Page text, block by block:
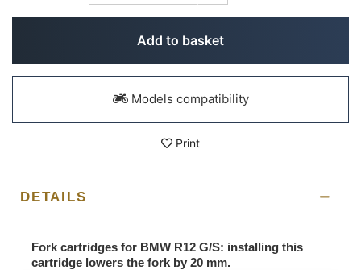
Add to basket
Models compatibility
Print
DETAILS
Fork cartridges for BMW R12 G/S: installing this
cartridge lowers the fork by 20 mm.